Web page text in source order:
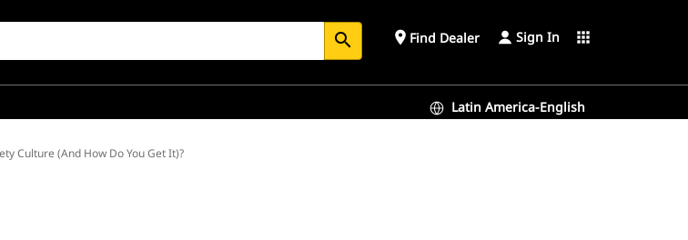
search place Find Dealer Sign In apps
Latin America-English
Culture (And How Do You Get It)?